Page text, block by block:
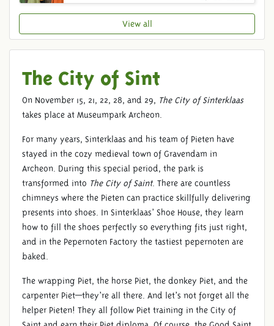
The City of Sint
On November 15, 21, 22, 28, and 29, The City of Sinterklaas
takes place at Museumpark Archeon.
For many years, Sinterklaas and his team of Pieten have
stayed in the cozy medieval town of Gravendam in
Archeon. During this special period, the park is
transformed into The City of Saint. There are countless
chimneys where the Pieten can practice skillfully delivering
presents into shoes. In Sinterklaas’ Shoe House, they learn
how to fill the shoes perfectly so everything fits just right,
and in the Pepernoten Factory the tastiest pepernoten are
baked.
The wrapping Piet, the horse Piet, the donkey Piet, and the
carpenter Piet—they’re all there. And let’s not forget all the
helper Pieten! They all follow Piet training in the City of
View all